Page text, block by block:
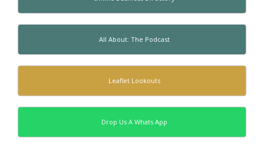
All About: The Podcast
Leaflet Lookouts
Drop Us A Whats App